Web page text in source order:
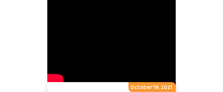
October 19, 2021